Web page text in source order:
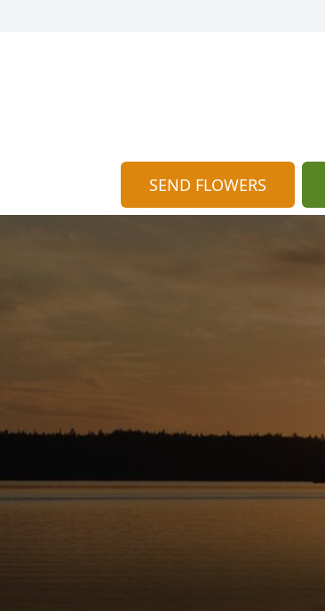
SEND FLOWERS